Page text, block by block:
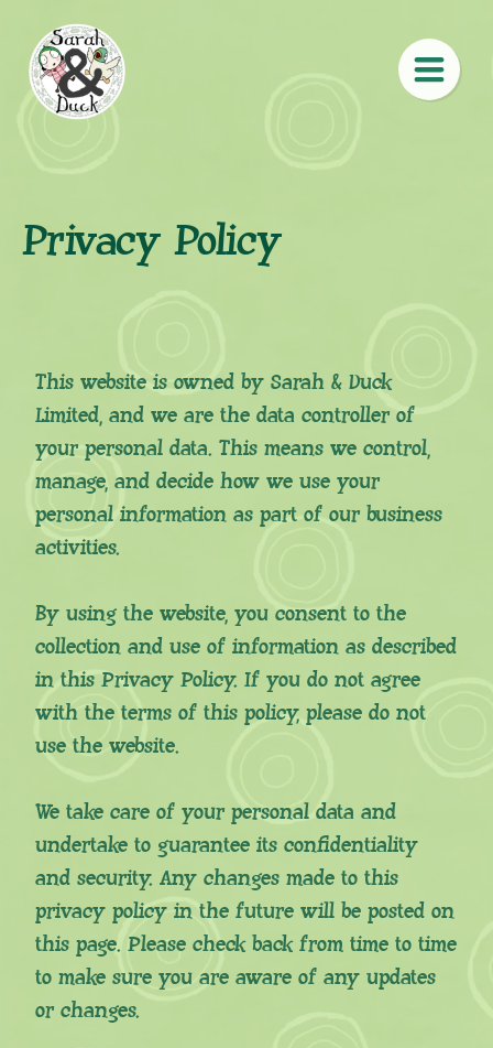
Privacy Policy
This website is owned by Sarah & Duck
Limited, and we are the data controller of
your personal data. This means we control,
manage, and decide how we use your
personal information as part of our business
activities.
By using the website, you consent to the
collection and use of information as described
in this Privacy Policy. If you do not agree
with the terms of this policy, please do not
use the website.
We take care of your personal data and
undertake to guarantee its confidentiality
and security. Any changes made to this
privacy policy in the future will be posted on
this page. Please check back from time to time
to make sure you are aware of any updates
or changes.